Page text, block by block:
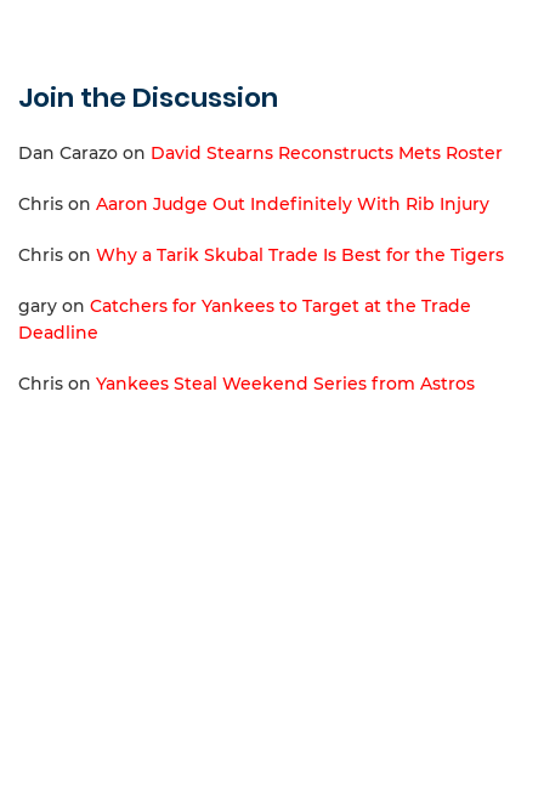
Join the Discussion
Dan Carazo on David Stearns Reconstructs Mets Roster
Chris on Aaron Judge Out Indefinitely With Rib Injury
Chris on Why a Tarik Skubal Trade Is Best for the Tigers
gary on Catchers for Yankees to Target at the Trade
Deadline
Chris on Yankees Steal Weekend Series from Astros